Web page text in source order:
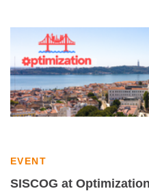
EVENT
SISCOG at